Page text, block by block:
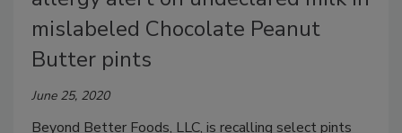
mislabeled Chocolate Peanut
Butter pints
June 25, 2020
Beyond Better Foods, LLC, is recalling select pints